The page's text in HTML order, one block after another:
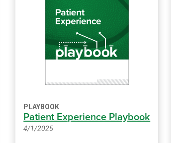
PLAYBOOK
Patient Experience Playbook
4/1/2025